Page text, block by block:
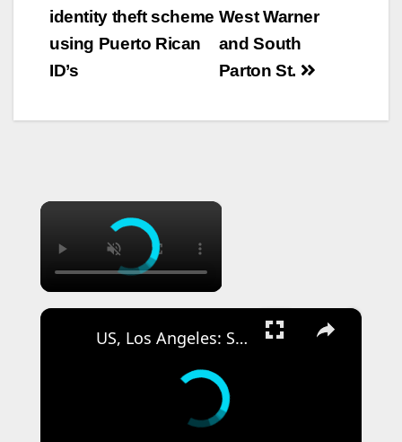
West Warner
and South
Parton St.
identity theft scheme
using Puerto Rican
ID’s
×
×
US, Los Angeles: Santa Ana Teen Killed In Officer Involved Shooting Part 2.